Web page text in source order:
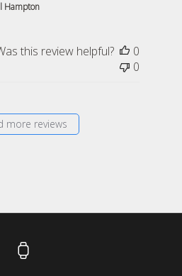
Hampton
this review helpful?
0
0
more reviews